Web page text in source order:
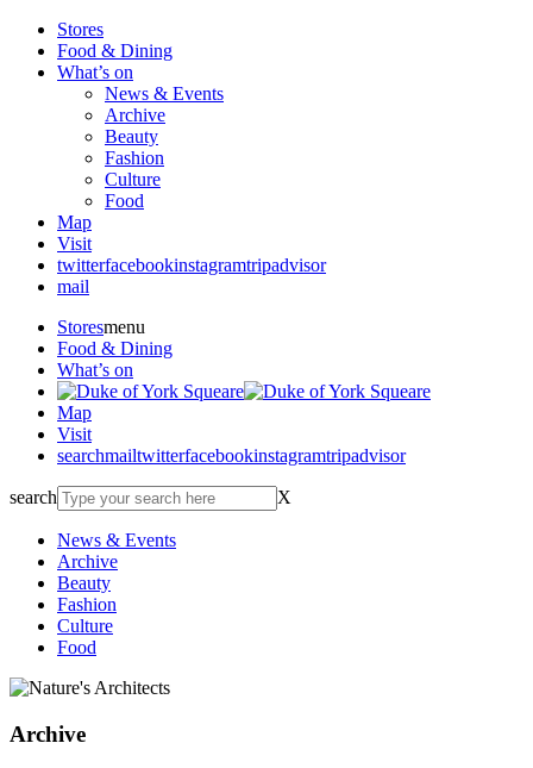
Stores
Food & Dining
What’s on
News & Events
Archive
Beauty
Fashion
Culture
Food
Map
Visit
twitterfacebookinstagramtripadvisor
mail
Storesmenu
Food & Dining
What’s on
Map
Visit
searchmailtwitterfacebookinstagramtripadvisor
search X
News & Events
Archive
Beauty
Fashion
Culture
Food
Archive